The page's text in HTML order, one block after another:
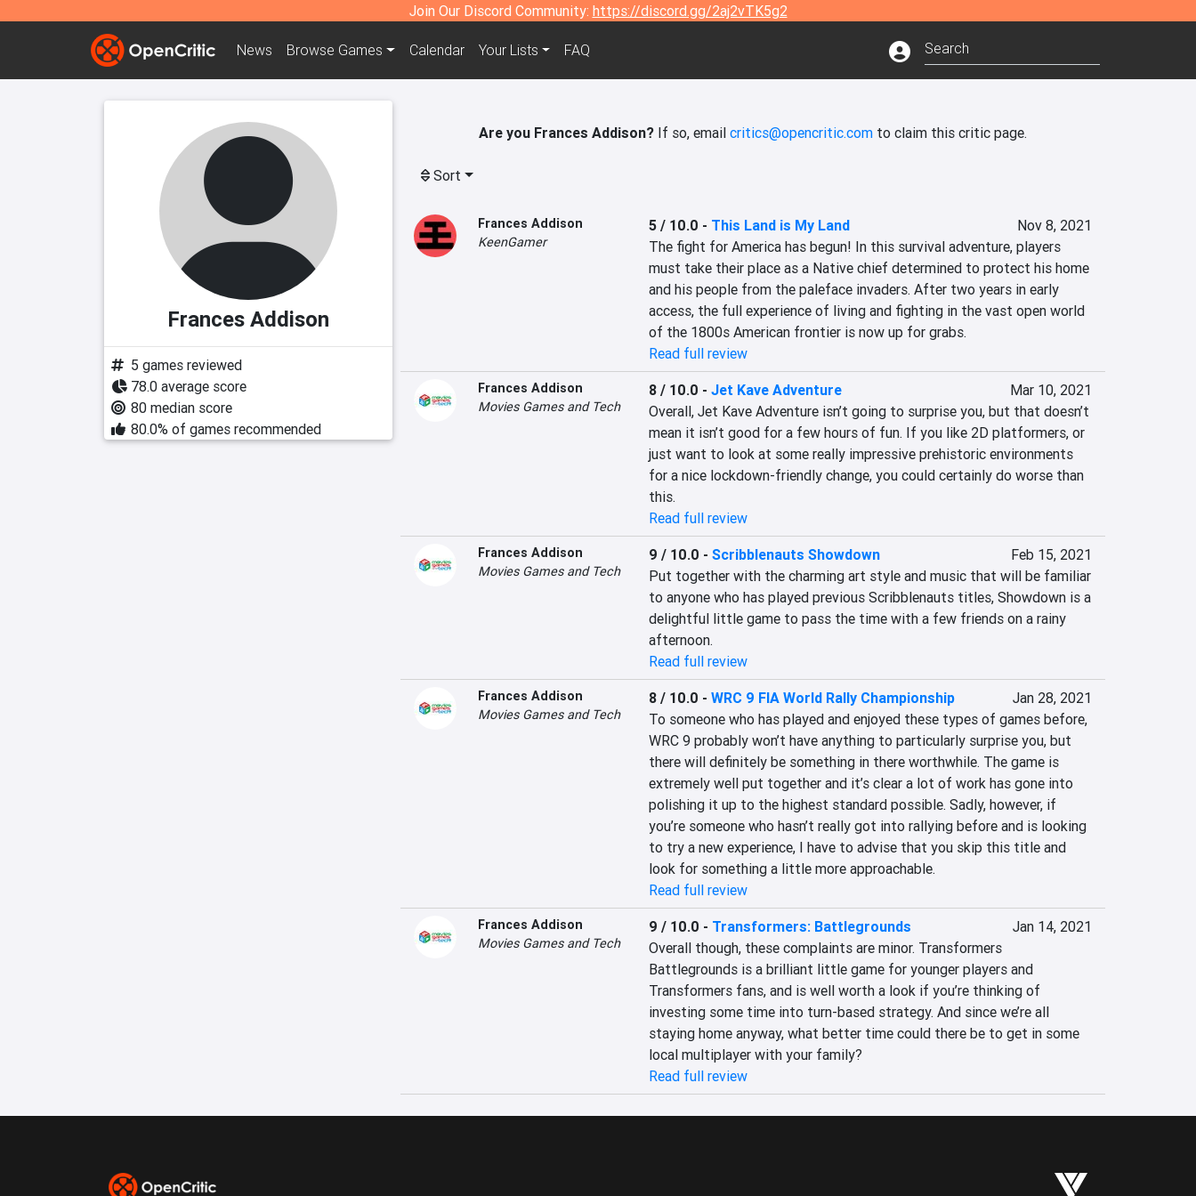
Join Our Discord Community: https://discord.gg/2aj2vTK5g2
News Browse Games Calendar Your Lists FAQ
Frances Addison
5 games reviewed
78.0 average score
80 median score
80.0% of games recommended
Are you Frances Addison? If so, email critics@opencritic.com to claim this critic page.
Sort
Frances Addison
KeenGamer
5 / 10.0 - This Land is My Land
Nov 8, 2021
The fight for America has begun! In this survival adventure, players
must take their place as a Native chief determined to protect his home
and his people from the paleface invaders. After two years in early
access, the full experience of living and fighting in the vast open world
of the 1800s American frontier is now up for grabs.
Read full review
Frances Addison
Movies Games and Tech
8 / 10.0 - Jet Kave Adventure
Mar 10, 2021
Overall, Jet Kave Adventure isn’t going to surprise you, but that doesn’t
mean it isn’t good for a few hours of fun. If you like 2D platformers, or
just want to look at some really impressive prehistoric environments
for a nice lockdown-friendly change, you could certainly do worse than
this.
Read full review
Frances Addison
Movies Games and Tech
9 / 10.0 - Scribblenauts Showdown
Feb 15, 2021
Put together with the charming art style and music that will be familiar
to anyone who has played previous Scribblenauts titles, Showdown is a
delightful little game to pass the time with a few friends on a rainy
afternoon.
Read full review
Frances Addison
Movies Games and Tech
8 / 10.0 - WRC 9 FIA World Rally Championship
Jan 28, 2021
To someone who has played and enjoyed these types of games before,
WRC 9 probably won’t have anything to particularly surprise you, but
there will definitely be something in there worthwhile. The game is
extremely well put together and it’s clear a lot of work has gone into
polishing it up to the highest standard possible. Sadly, however, if
you’re someone who hasn’t really got into rallying before and is looking
to try a new experience, I have to advise that you skip this title and
look for something a little more approachable.
Read full review
Frances Addison
Movies Games and Tech
9 / 10.0 - Transformers: Battlegrounds
Jan 14, 2021
Overall though, these complaints are minor. Transformers
Battlegrounds is a brilliant little game for younger players and
Transformers fans, and is well worth a look if you’re thinking of
investing some time into turn-based strategy. And since we’re all
staying home anyway, what better time could there be to get in some
local multiplayer with your family?
Read full review